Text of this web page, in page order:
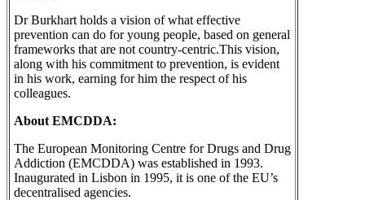
Dr Burkhart holds a vision of what effective
prevention can do for young people, based on general
frameworks that are not country-centric.This vision,
along with his commitment to prevention, is evident
in his work, earning for him the respect of his
colleagues.
About EMCDDA:
The European Monitoring Centre for Drugs and Drug
Addiction (EMCDDA) was established in 1993.
Inaugurated in Lisbon in 1995, it is one of the EU’s
decentralised agencies.